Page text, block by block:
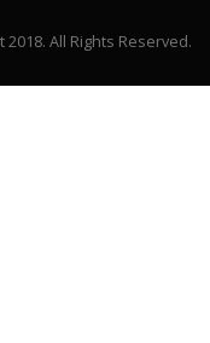
2018. All Rights Reserved.